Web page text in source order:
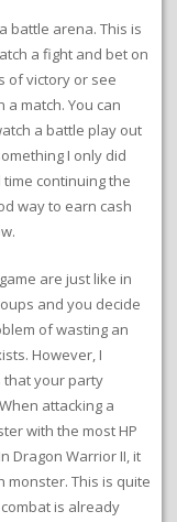
battle arena. This is
a fight and bet on
of victory or see
match. You can
a battle play out
I only did
continuing the
way to earn cash
are just like in
and you decide
of wasting an
However, I
that your party
attacking a
with the most HP
Dragon Warrior II, it
monster. This is quite
is already